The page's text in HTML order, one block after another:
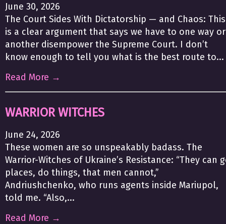
June 30, 2026
The Court Sides With Dictatorship — and Chaos: This
is a clear argument that says we have to one way or
another disempower the Supreme Court. I don’t
know enough to tell you what is the best route to...
Read More →
WARRIOR WITCHES
June 24, 2026
These women are so unspeakably badass. The
Warrior-Witches of Ukraine’s Resistance: “They can
places, do things, that men cannot,”
Andriushchenko, who runs agents inside Mariupol,
told me. “Also,...
Read More →